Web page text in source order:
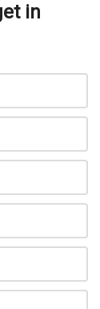
in